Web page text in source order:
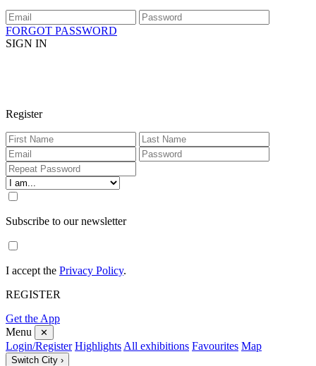
FORGOT PASSWORD
SIGN IN
Register
Subscribe to our newsletter
I accept the Privacy Policy.
REGISTER
Get the App
Menu
✕
Login/Register Highlights All exhibitions Favourites Map
Switch City ›